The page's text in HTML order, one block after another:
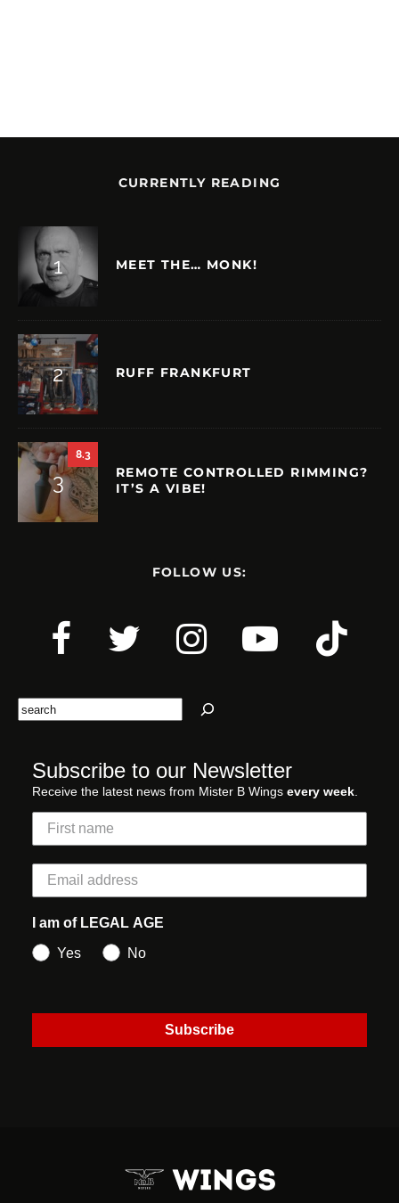
CURRENTLY READING
MEET THE… MONK!
RUFF FRANKFURT
8.3
REMOTE CONTROLLED RIMMING?
IT’S A VIBE!
FOLLOW US:
Search
Subscribe to our Newsletter
Receive the latest news from Mister B Wings every week
I am of LEGAL AGE
Yes
No
Subscribe